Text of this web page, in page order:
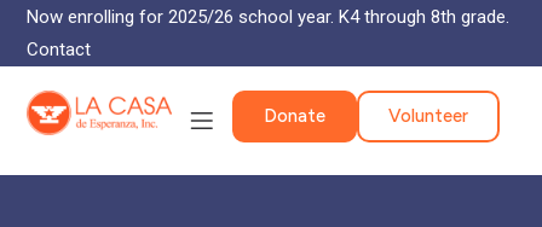
Now enrolling for 2025/26 school year. K4 through 8th grade.
Contact
Donate Volunteer